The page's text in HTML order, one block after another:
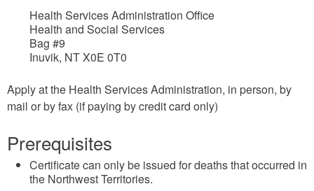
Health Services Administration Office
Health and Social Services
Bag #9
Inuvik, NT X0E 0T0
Apply at the Health Services Administration, in person, by
mail or by fax (if paying by credit card only)
Prerequisites
Certificate can only be issued for deaths that occurred in
the Northwest Territories.